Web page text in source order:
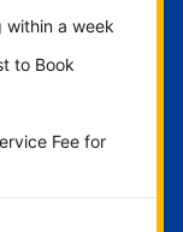
a week
to Book
Fee for